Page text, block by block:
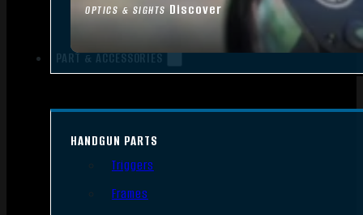
OPTICS & SIGHTS Discover
PART & ACCESSORIES
HANDGUN PARTS
Triggers
Frames